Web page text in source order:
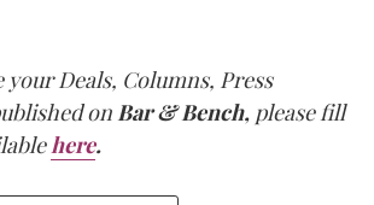
Deals, Columns, Press
onBar & Bench, please fill
here.